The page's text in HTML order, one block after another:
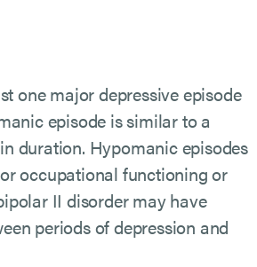
one major depressive episode
episode is similar to a
duration. Hypomanic episodes
occupational functioning or
II disorder may have
periods of depression and